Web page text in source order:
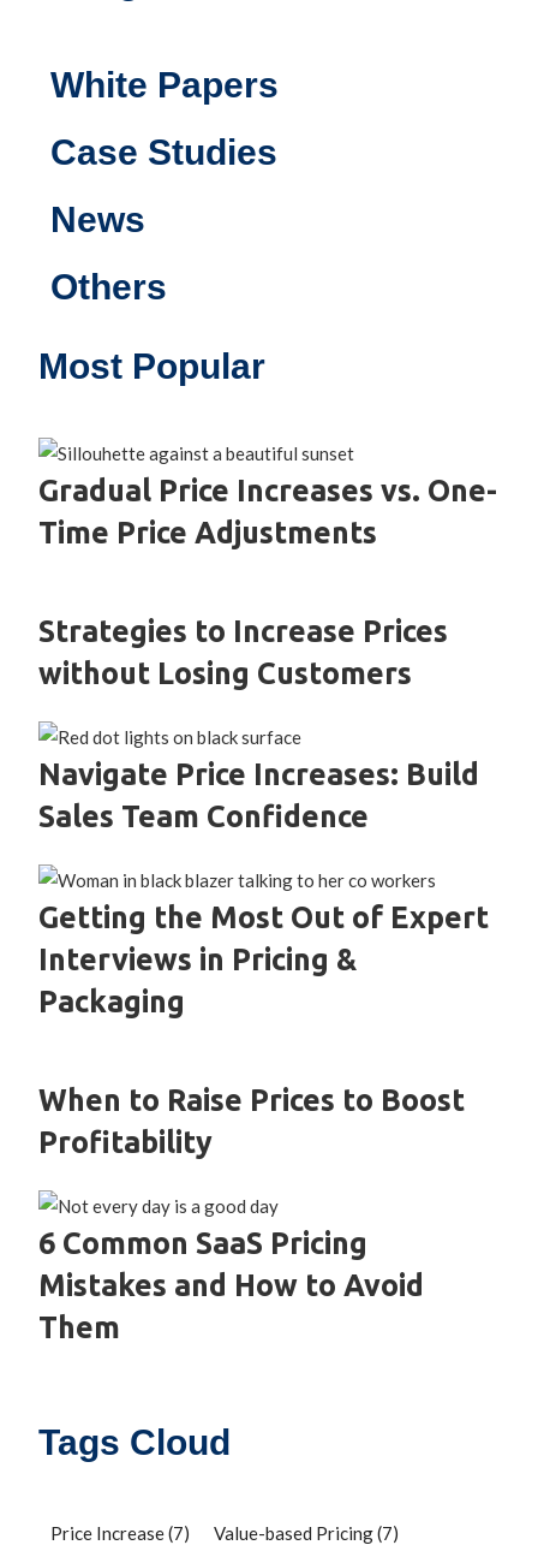
White Papers
Case Studies
News
Others
Most Popular
Gradual Price Increases vs. One-
Time Price Adjustments
Strategies to Increase Prices
without Losing Customers
Navigate Price Increases: Build
Sales Team Confidence
Getting the Most Out of Expert
Interviews in Pricing &
Packaging
When to Raise Prices to Boost
Profitability
6 Common SaaS Pricing
Mistakes and How to Avoid
Them
Tags Cloud
Price Increase(7) Value-based Pricing(7)